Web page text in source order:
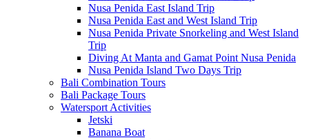
Nusa Penida East Island Trip
Nusa Penida East and West Island Trip
Nusa Penida Private Snorkeling and West Island
Trip
Diving At Manta and Gamat Point Nusa Penida
Nusa Penida Island Two Days Trip
Bali Combination Tours
Bali Package Tours
Watersport Activities
Jetski
Banana Boat